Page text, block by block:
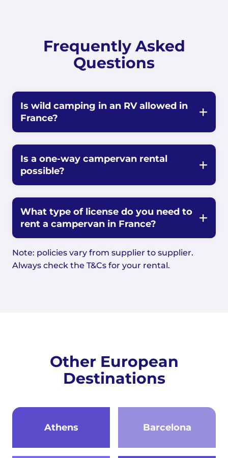
Frequently Asked
Questions
Is wild camping in an RV allowed in
France?
Is a one-way campervan rental
possible?
What type of license do you need to
rent a campervan in France?
Note: policies vary from supplier to supplier.
Always check the T&Cs for your rental.
Other European
Destinations
Athens Barcelona